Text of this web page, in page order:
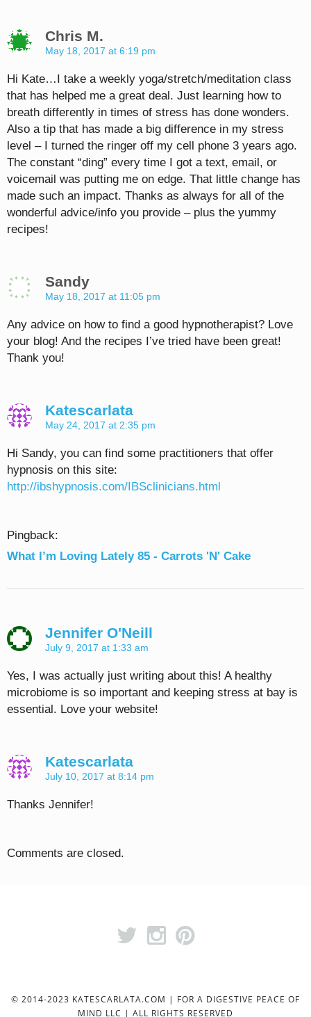
Chris M.
May 18, 2017 at 6:19 pm
Hi Kate…I take a weekly yoga/stretch/meditation class
that has helped me a great deal. Just learning how to
breath differently in times of stress has done wonders.
Also a tip that has made a big difference in my stress
level – I turned the ringer off my cell phone 3 years ago.
The constant “ding” every time I got a text, email, or
voicemail was putting me on edge. That little change has
made such an impact. Thanks as always for all of the
wonderful advice/info you provide – plus the yummy
recipes!
Sandy
May 18, 2017 at 11:05 pm
Any advice on how to find a good hypnotherapist? Love
your blog! And the recipes I’ve tried have been great!
Thank you!
Katescarlata
May 24, 2017 at 2:35 pm
Hi Sandy, you can find some practitioners that offer
hypnosis on this site:
http://ibshypnosis.com/IBSclinicians.html
Pingback:
What I’m Loving Lately 85 - Carrots 'N' Cake
Jennifer O'Neill
July 9, 2017 at 1:33 am
Yes, I was actually just writing about this! A healthy
microbiome is so important and keeping stress at bay is
essential. Love your website!
Katescarlata
July 10, 2017 at 8:14 pm
Thanks Jennifer!
Comments are closed.
© 2014-2023 KATESCARLATA.COM | FOR A DIGESTIVE PEACE OF
MIND LLC | ALL RIGHTS RESERVED